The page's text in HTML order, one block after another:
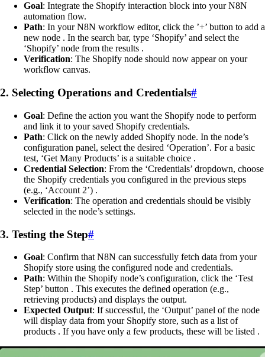
Goal: Integrate the Shopify interaction block into your N8N
automation flow.
Path: In your N8N workflow editor, click the ’+’ button to add a
new node . In the search bar, type ‘Shopify’ and select the
‘Shopify’ node from the results .
Verification: The Shopify node should now appear on your
workflow canvas.
2. Selecting Operations and Credentials#
Goal: Define the action you want the Shopify node to perform
and link it to your saved Shopify credentials.
Path: Click on the newly added Shopify node. In the node’s
configuration panel, select the desired ‘Operation’. For a basic
test, ‘Get Many Products’ is a suitable choice .
Credential Selection: From the ‘Credentials’ dropdown, choose
the Shopify credentials you configured in the previous steps
(e.g., ‘Account 2’) .
Verification: The operation and credentials should be visibly
selected in the node’s settings.
3. Testing the Step#
Goal: Confirm that N8N can successfully fetch data from your
Shopify store using the configured node and credentials.
Path: Within the Shopify node’s configuration, click the ‘Test
Step’ button . This executes the defined operation (e.g.,
retrieving products) and displays the output.
Expected Output: If successful, the ‘Output’ panel of the node
will display data from your Shopify store, such as a list of
products . If you have only a few products, these will be listed .